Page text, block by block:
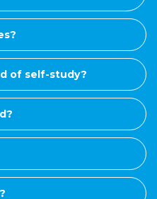
of self-study?